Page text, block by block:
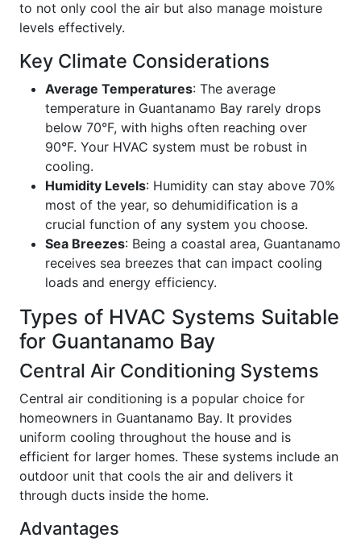
to not only cool the air but also manage moisture
levels effectively.
Key Climate Considerations
Average Temperatures: The average
temperature in Guantanamo Bay rarely drops
below 70°F, with highs often reaching over
90°F. Your HVAC system must be robust in
cooling.
Humidity Levels: Humidity can stay above 70%
most of the year, so dehumidification is a
crucial function of any system you choose.
Sea Breezes: Being a coastal area, Guantanamo
receives sea breezes that can impact cooling
loads and energy efficiency.
Types of HVAC Systems Suitable
for Guantanamo Bay
Central Air Conditioning Systems
Central air conditioning is a popular choice for
homeowners in Guantanamo Bay. It provides
uniform cooling throughout the house and is
efficient for larger homes. These systems include an
outdoor unit that cools the air and delivers it
through ducts inside the home.
Advantages